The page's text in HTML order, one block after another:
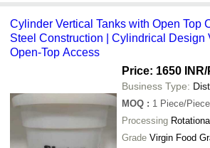
Cylinder Vertical Tanks with Open Top
Steel Construction | Cylindrical Design
Open-Top Access
Price: 1650 INR/
Business Type:
MOQ : 1 Piece/
Processing
Grade Virgin Food